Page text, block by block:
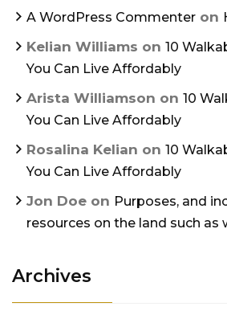
A WordPress Commenter on
Kelian Williams on 10
You Can Live Affordably
Arista Williamson on 10
You Can Live Affordably
Rosalina Kelian on 10
You Can Live Affordably
Jon Doe on Purposes, and
resources on the land such as
Archives